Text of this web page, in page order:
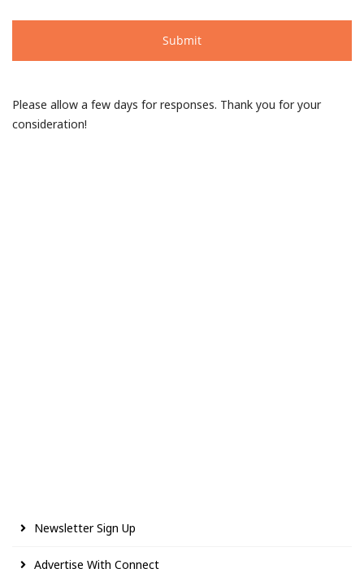
Please allow a few days for responses. Thank you for your
consideration!
Newsletter Sign Up
Advertise With Connect